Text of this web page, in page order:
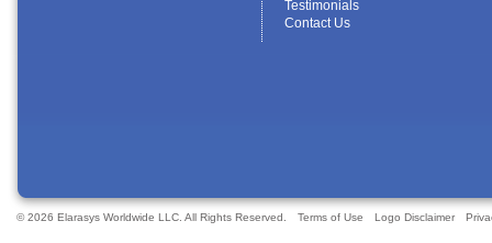
Testimonials
Contact Us
© 2026 Elarasys Worldwide LLC. All Rights Reserved. Terms of Use Logo Disclaimer